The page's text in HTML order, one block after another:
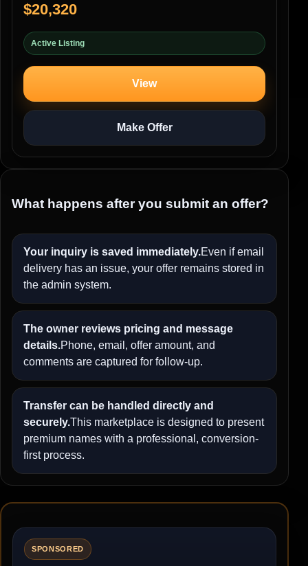
$20,320
Active Listing
View
Make Offer
What happens after you submit an offer?
Your inquiry is saved immediately.Even if email
delivery has an issue, your offer remains stored in
the admin system.
The owner reviews pricing and message
details.Phone, email, offer amount, and
comments are captured for follow-up.
Transfer can be handled directly and
securely.This marketplace is designed to present
premium names with a professional, conversion-
first process.
SPONSORED